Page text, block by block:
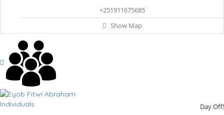
+251911675685
Show Map
Individuals Day Off!